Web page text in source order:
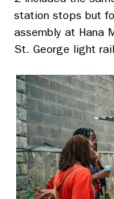
station stops but
assembly at Hana
St. George light